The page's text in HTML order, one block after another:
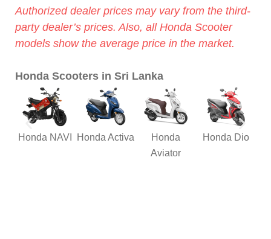
Authorized dealer prices may vary from the third-
party dealer’s prices. Also, all Honda Scooter
models show the average price in the market.
Honda Scooters in Sri Lanka
Honda NAVI Honda Activa
Honda
Aviator
Honda Dio